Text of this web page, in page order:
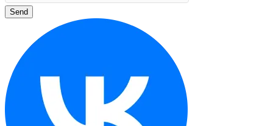
Send